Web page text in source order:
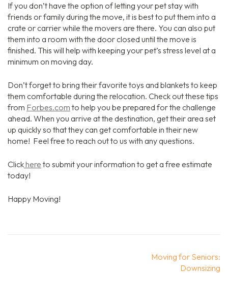
If you don’t have the option of letting your pet stay with
friends or family during the move, it is best to put them into a
crate or carrier while the movers are there. You can also put
them into a room with the door closed until the move is
finished. This will help with keeping your pet’s stress level at a
minimum on moving day.
Don’t forget to bring their favorite toys and blankets to keep
them comfortable during the relocation. Check out these tips
from Forbes.com to help you be prepared for the challenge
ahead. When you arrive at the destination, get their area set
up quickly so that they can get comfortable in their new
home! Feel free to reach out to us with any questions.
Clickhere to submit your information to get a free estimate
today!
Happy Moving!
Moving for Seniors:
Downsizing